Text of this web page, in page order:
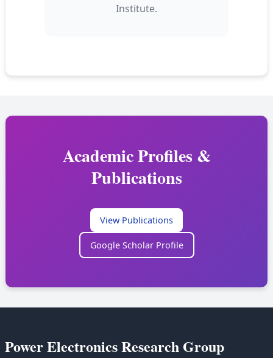
Institute.
Academic Profiles &
Publications
View Publications
Google Scholar Profile
Power Electronics Research Group